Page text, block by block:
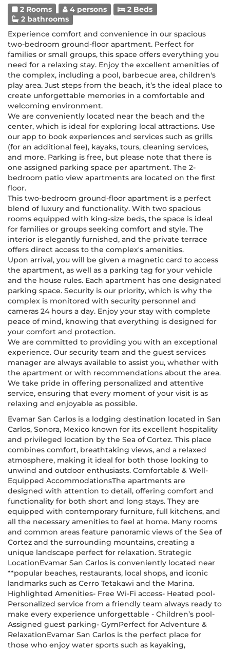
2 Rooms 4 persons
2 Beds
2 bathrooms
Experience comfort and convenience in our spacious
two-bedroom ground-floor apartment. Perfect for
families or small groups, this space offers everything you
need for a relaxing stay. Enjoy the excellent amenities of
the complex, including a pool, barbecue area, children's
play area. Just steps from the beach, it’s the ideal place to
create unforgettable memories in a comfortable and
welcoming environment.
We are conveniently located near the beach and the
center, which is ideal for exploring local attractions. Use
our app to book experiences and services such as grills
(for an additional fee), kayaks, tours, cleaning services,
and more. Parking is free, but please note that there is
one assigned parking space per apartment. The 2-
bedroom patio view apartments are located on the first
floor.
This two-bedroom ground-floor apartment is a perfect
blend of luxury and functionality. With two spacious
rooms equipped with king-size beds, the space is ideal
for families or groups seeking comfort and style. The
interior is elegantly furnished, and the private terrace
offers direct access to the complex's amenities.
Upon arrival, you will be given a magnetic card to access
the apartment, as well as a parking tag for your vehicle
and the house rules. Each apartment has one designated
parking space. Security is our priority, which is why the
complex is monitored with security personnel and
cameras 24 hours a day. Enjoy your stay with complete
peace of mind, knowing that everything is designed for
your comfort and protection.
We are committed to providing you with an exceptional
experience. Our security team and the guest services
manager are always available to assist you, whether with
the apartment or with recommendations about the area.
We take pride in offering personalized and attentive
service, ensuring that every moment of your visit is as
relaxing and enjoyable as possible.
Evamar San Carlos is a lodging destination located in San
Carlos, Sonora, Mexico known for its excellent hospitality
and privileged location by the Sea of Cortez. This place
combines comfort, breathtaking views, and a relaxed
atmosphere, making it ideal for both those looking to
unwind and outdoor enthusiasts. Comfortable & Well-
Equipped AccommodationsThe apartments are
designed with attention to detail, offering comfort and
functionality for both short and long stays. They are
equipped with contemporary furniture, full kitchens, and
all the necessary amenities to feel at home. Many rooms
and common areas feature panoramic views of the Sea of
Cortez and the surrounding mountains, creating a
unique landscape perfect for relaxation. Strategic
LocationEvamar San Carlos is conveniently located near
**popular beaches, restaurants, local shops, and iconic
landmarks such as Cerro Tetakawi and the Marina.
Highlighted Amenities- Free Wi-Fi access- Heated pool-
Personalized service from a friendly team always ready to
make every experience unforgettable - Children’s pool-
Assigned guest parking- GymPerfect for Adventure &
RelaxationEvamar San Carlos is the perfect place for
those who enjoy water sports such as kayaking,